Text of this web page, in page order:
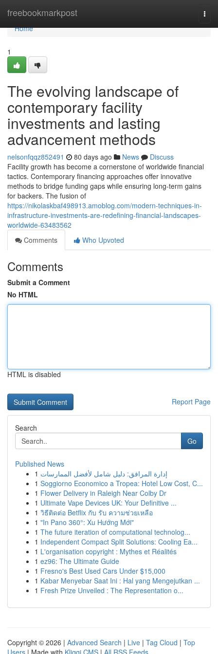
freebookmarkpost
Home
Home
1
The evolving landscape of
contemporary facility
investments and lasting
advancement methods
nelsonfqqz852491 80 days ago News
Discuss
Facility growth has become a cornerstone of worldwide financial
tactics. Contemporary financing approaches offer innovative
methods to bridge funding gaps while ensuring long-term gains
for backers. The fusion of
https://nikolaskbaf498913.amoblog.com/modern-techniques-in-
infrastructure-investments-are-redefining-financial-landscapes-
worldwide-63483562
Comments
Who Upvoted
Comments
Submit a Comment
No HTML
HTML is disabled
Report Page
Search
Go
Published News
1 إدارة المرافق: دليل شامل لأفضل الممارسات
1 Soggiorno Economico a Tropea: Hotel Low Cost, C...
1 Flower Delivery in Raleigh Near Colby Dr
1 Ultimate Vape Devices UK: Your Definitive ...
1 วิธีติดต่อ Betflix กับ รับ ความช่วยเหลือ
1 "In Pano 360°: Xu Hướng Mới"
1 The future iteration of computational technolog...
1 Independent Compact Split Solutions: Cooling Ea...
1 L'organisation copyright : Mythes et Réalités
1 ez96: The Ultimate Guide
1 Fresno's Best Used Cars Under $15,000
1 Kabar Menyebar Saat Ini : Hal yang Mengejutkan ...
1 Fresh Prize Unveiled : The Representation o...
Copyright © 2026 | Advanced Search | Live | Tag Cloud | Top
Users | Made with Kliqqi CMS | All RSS Feeds